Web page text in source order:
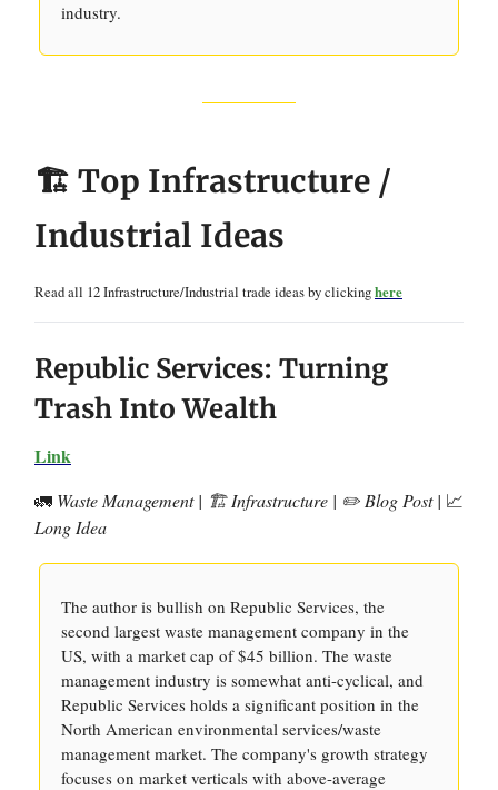
industry.
🏗️ Top Infrastructure /
Industrial Ideas
Read all 12 Infrastructure/Industrial trade ideas by clickinghere
Republic Services: Turning
Trash Into Wealth
Link
🚛 Waste Management | 🏗️ Infrastructure | ✏️ Blog Post | 📈
Long Idea
The author is bullish on Republic Services, the
second largest waste management company in the
US, with a market cap of $45 billion. The waste
management industry is somewhat anti-cyclical, and
Republic Services holds a significant position in the
North American environmental services/waste
management market. The company's growth strategy
focuses on market verticals with above-average